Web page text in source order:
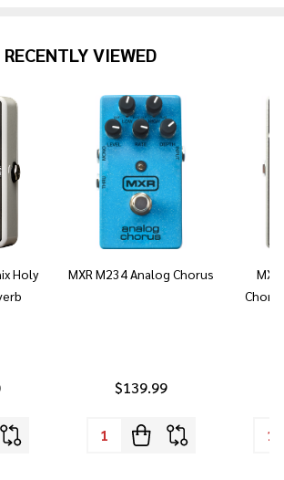
RECENTLY VIEWED
Holy
MXR M234 Analog Chorus
$139.99